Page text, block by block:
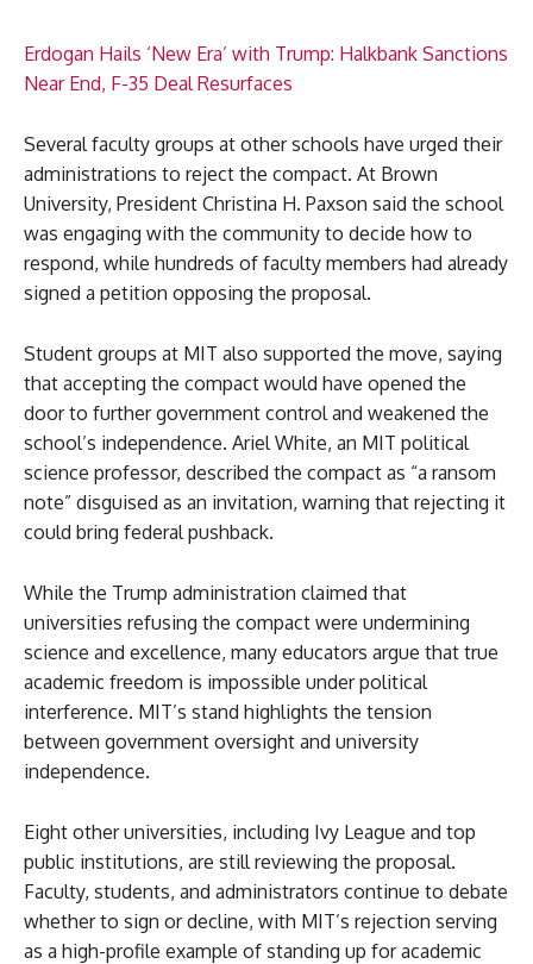
Erdogan Hails ‘New Era’ with Trump: Halkbank Sanctions
Near End, F-35 Deal Resurfaces
Several faculty groups at other schools have urged their
administrations to reject the compact. At Brown
University, President Christina H. Paxson said the school
was engaging with the community to decide how to
respond, while hundreds of faculty members had already
signed a petition opposing the proposal.
Student groups at MIT also supported the move, saying
that accepting the compact would have opened the
door to further government control and weakened the
school’s independence. Ariel White, an MIT political
science professor, described the compact as “a ransom
note” disguised as an invitation, warning that rejecting it
could bring federal pushback.
While the Trump administration claimed that
universities refusing the compact were undermining
science and excellence, many educators argue that true
academic freedom is impossible under political
interference. MIT’s stand highlights the tension
between government oversight and university
independence.
Eight other universities, including Ivy League and top
public institutions, are still reviewing the proposal.
Faculty, students, and administrators continue to debate
whether to sign or decline, with MIT’s rejection serving
as a high-profile example of standing up for academic